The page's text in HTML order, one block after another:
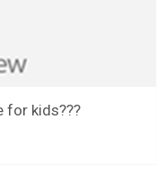
for kids???